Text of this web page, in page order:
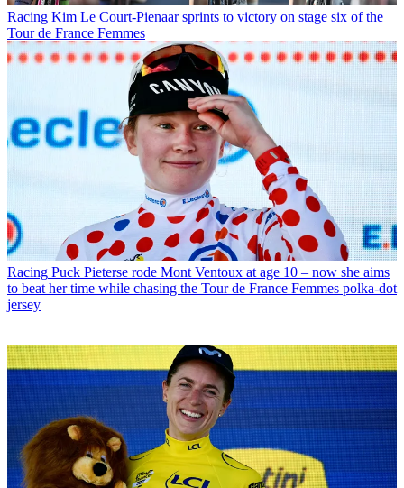
Racing Kim Le Court-Pienaar sprints to victory on stage six of the
Tour de France Femmes
Racing Puck Pieterse rode Mont Ventoux at age 10 – now she aims
to beat her time while chasing the Tour de France Femmes polka-dot
jersey